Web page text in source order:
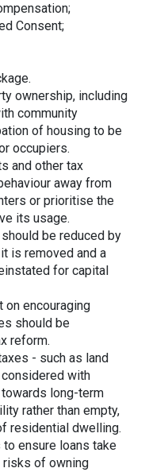
Consent;
ownership, including
community
of housing to be
occupiers.
and other tax
away from
or prioritise the
its usage.
be reduced by
is removed and a
for capital
on encouraging
should be
reform.
- such as land
with
long-term
rather than empty,
residential dwelling.
ensure loans take
of owning